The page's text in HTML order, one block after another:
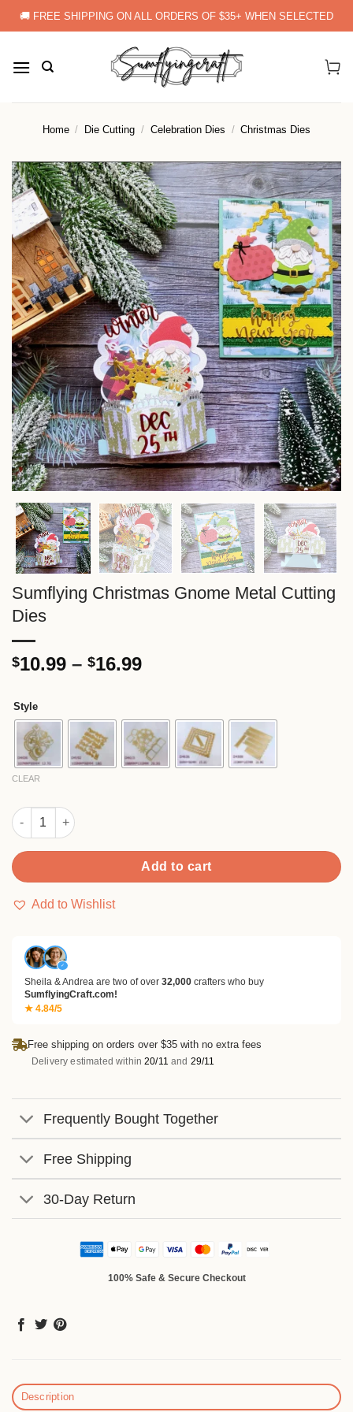
Skip
to
🚚 FREE SHIPPING ON ALL ORDERS OF $35+ WHEN SELECTED
Home / Die Cutting / Celebration Dies / Christmas Dies
Sumflying Christmas Gnome Metal Cutting
Dies
$10.99 – $16.99Price
through
$16.99
Style
CLEAR
Sumflying Christmas Gnome Metal Cutting Dies quantity
Add to cart
Add to Wishlist
✓
Sheila & Andrea are two of over 32,000 crafters who buy
SumflyingCraft.com!
★ 4.84/5
Free shipping on orders over $35 with no extra fees
Delivery estimated within20/11 and 29/11
Frequently Bought Together
Free Shipping
30-Day Return
100% Safe & Secure Checkout
Description